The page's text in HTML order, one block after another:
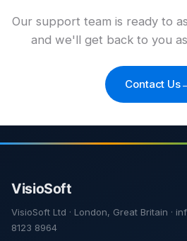
Our support team is ready to
and we'll get back to you
Contact Us
VisioSoft Ltd · London, Great Britain ·
8123 8964